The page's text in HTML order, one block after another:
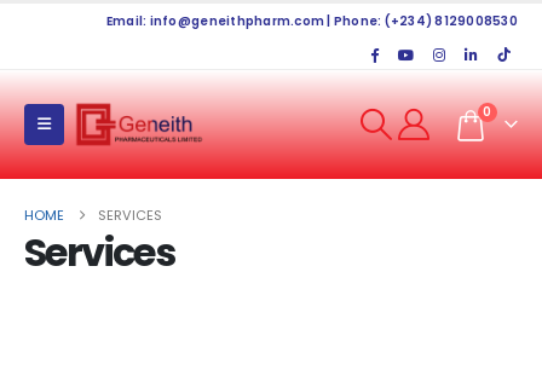
Email: info@geneithpharm.com | Phone: (+234) 8129008530
0
HOME SERVICES
Services